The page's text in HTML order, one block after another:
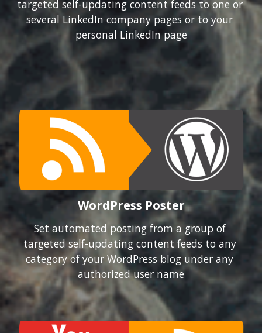
targeted self-updating content feeds to one or
several LinkedIn company pages or to your
personal LinkedIn page
WordPress Poster
Set automated posting from a group of
targeted self-updating content feeds to any
category of your WordPress blog under any
authorized user name